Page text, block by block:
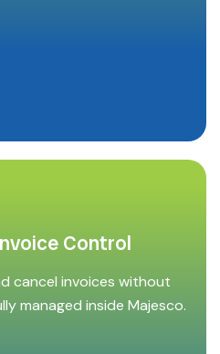
Control
cancel invoices without
managed inside Majesco.